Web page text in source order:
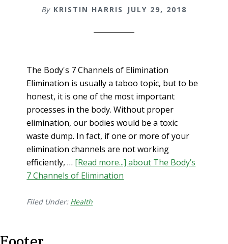
By KRISTIN HARRIS JULY 29, 2018
The Body's 7 Channels of Elimination
Elimination is usually a taboo topic, but to be
honest, it is one of the most important
processes in the body. Without proper
elimination, our bodies would be a toxic
waste dump. In fact, if one or more of your
elimination channels are not working
efficiently, … [Read more...]about The Body’s
7 Channels of Elimination
Filed Under: Health